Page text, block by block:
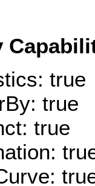
true
true
true